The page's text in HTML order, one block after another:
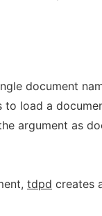
document
to load a
argument as
tdpd creates